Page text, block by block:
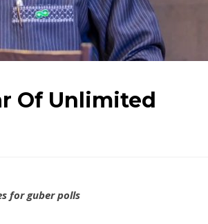
Of Unlimited
for guber polls